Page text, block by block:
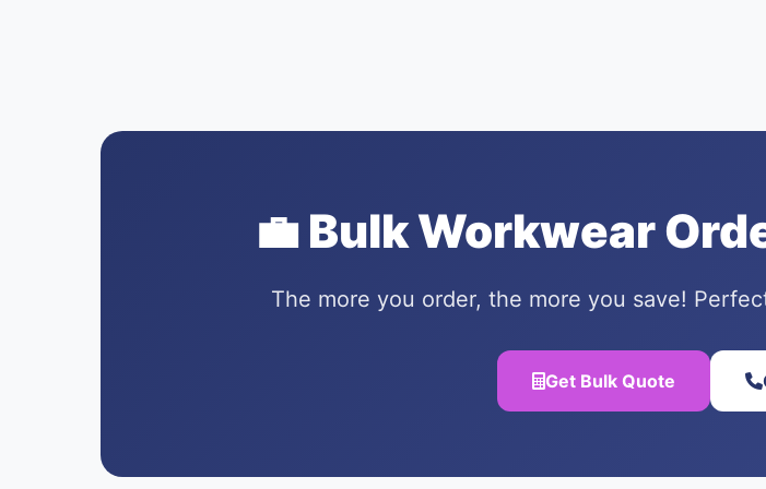
💼 Bulk Workwear
The more you order, the more you save!
Get Bulk Quote